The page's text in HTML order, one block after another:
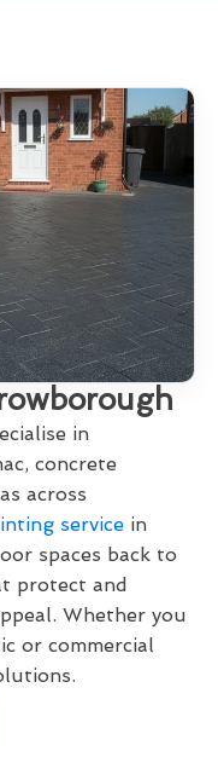
in
concrete
across
service in
spaces back to
protect and
Whether you
or commercial